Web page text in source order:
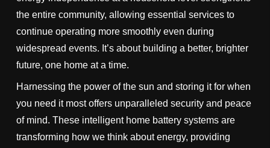
the entire community, allowing essential services to
continue operating more smoothly even during
widespread events. It’s about building a better, brighter
future, one home at a time.
Harnessing the power of the sun and storing it for when
you need it most offers unparalleled security and peace
of mind. These intelligent home battery systems are
transforming how we think about energy, providing